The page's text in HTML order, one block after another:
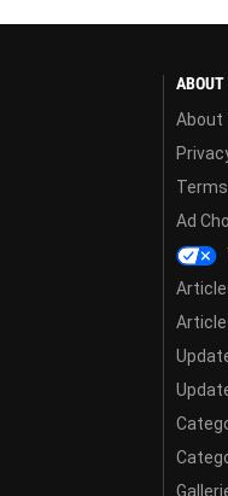
About
Ad